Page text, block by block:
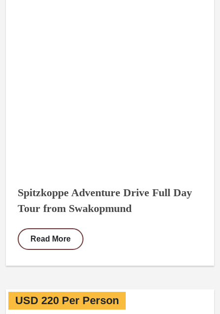
Spitzkoppe Adventure Drive Full Day
Tour from Swakopmund
Read More
USD 220 Per Person